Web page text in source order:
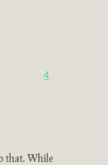
4
that. While